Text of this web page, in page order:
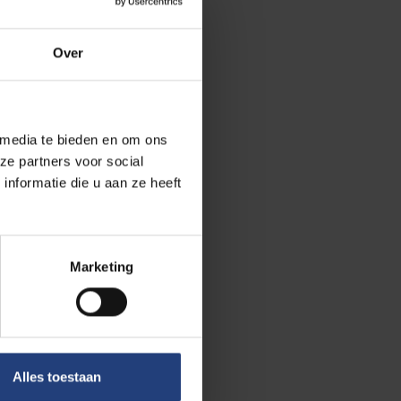
Over
te bieden en om ons
partners voor social
die u aan ze heeft
Marketing
Alles toestaan
graves from
group.
with the
us address
societies
of the
mobility, and
infancy